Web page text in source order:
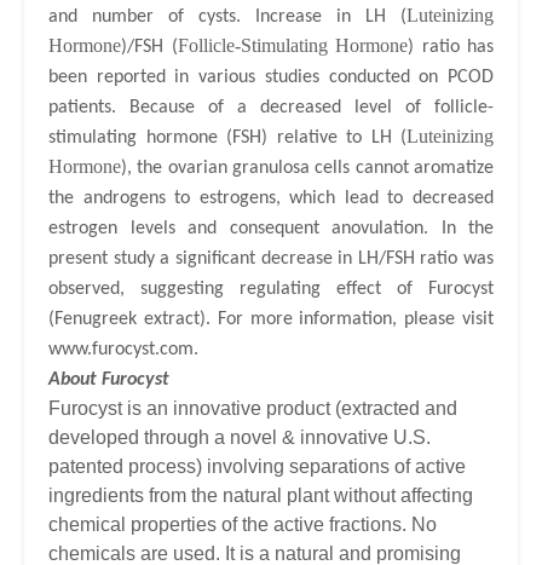
and number of cysts. Increase in LH (Luteinizing
Hormone)/FSH (Follicle-Stimulating Hormone) ratio has
been reported in various studies conducted on PCOD
patients. Because of a decreased level of follicle-
stimulating hormone (FSH) relative to LH (Luteinizing
Hormone), the ovarian granulosa cells cannot aromatize
the androgens to estrogens, which lead to decreased
estrogen levels and consequent anovulation.
In the
present study a significant decrease in LH/FSH ratio was
observed, suggesting regulating effect of Furocyst
(Fenugreek extract). For more information, please visit
www.furocyst.com.
About Furocyst
Furocyst is an innovative product (extracted and
developed through a novel & innovative U.S.
patented process) involving separations of active
ingredients from the natural plant without affecting
chemical properties of the active fractions. No
chemicals are used. It is a natural and promising